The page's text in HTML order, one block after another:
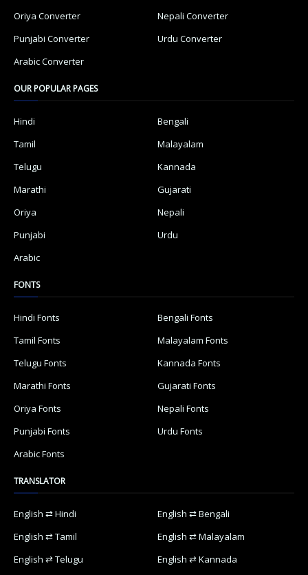
Oriya Converter
Nepali Converter
Punjabi Converter
Urdu Converter
Arabic Converter
OUR POPULAR PAGES
Hindi
Bengali
Tamil
Malayalam
Telugu
Kannada
Marathi
Gujarati
Oriya
Nepali
Punjabi
Urdu
Arabic
FONTS
Hindi Fonts
Bengali Fonts
Tamil Fonts
Malayalam Fonts
Telugu Fonts
Kannada Fonts
Marathi Fonts
Gujarati Fonts
Oriya Fonts
Nepali Fonts
Punjabi Fonts
Urdu Fonts
Arabic Fonts
TRANSLATOR
English ⇄ Hindi
English ⇄ Bengali
English ⇄ Tamil
English ⇄ Malayalam
English ⇄ Telugu
English ⇄ Kannada